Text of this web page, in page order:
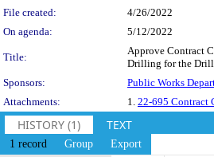
File created:
4/26/2022
On agenda:
5/12/2022
Title:
Approve Contract
Drilling for the Drill
Sponsors:
Public Works
Attachments:
1. 22-695 Contract
HISTORY (1) TEXT
1 record Group Export